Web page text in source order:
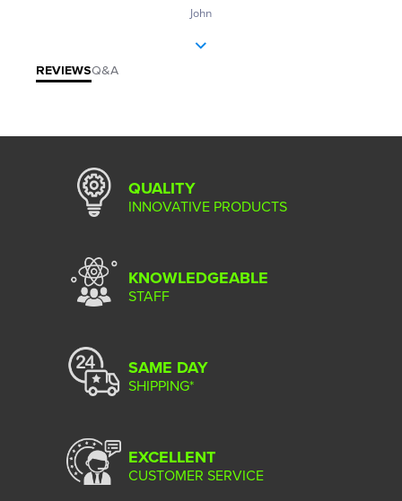
John
REVIEWSQ&A
QUALITY
INNOVATIVE PRODUCTS
KNOWLEDGEABLE
STAFF
SAME DAY
SHIPPING*
EXCELLENT
CUSTOMER SERVICE